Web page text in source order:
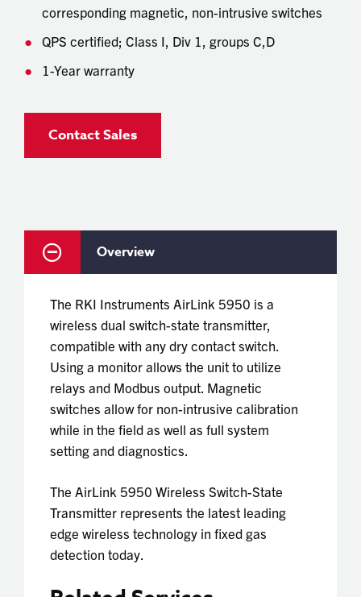
corresponding magnetic, non-intrusive switches
QPS certified; Class I, Div 1, groups C,D
1-Year warranty
Contact Sales
Overview
The RKI Instruments AirLink 5950 is a
wireless dual switch-state transmitter,
compatible with any dry contact switch.
Using a monitor allows the unit to utilize
relays and Modbus output. Magnetic
switches allow for non-intrusive calibration
while in the field as well as full system
setting and diagnostics.
The AirLink 5950 Wireless Switch-State
Transmitter represents the latest leading
edge wireless technology in fixed gas
detection today.